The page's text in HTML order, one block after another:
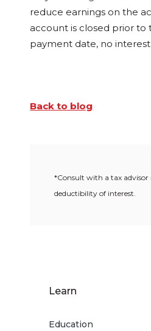
reduce earnings on the
account is closed prior to
payment date, no
Back to blog
*Consult with a tax
deductibility of interest.
Learn
Education